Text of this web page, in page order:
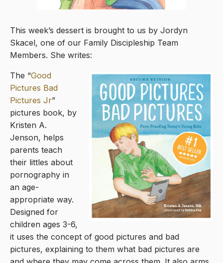
This week’s dessert is brought to us by Jordyn
Skacel, one of our Family Discipleship Team
Members. She writes:
The “Good
Pictures Bad
Pictures Jr”
pictures book, by
Kristen A.
Jenson, helps
parents teach
their littles about
pornography in
an age-
appropriate way.
Designed for
children ages 3-6,
it uses the concept of good pictures and bad
pictures, explaining to them what bad pictures are